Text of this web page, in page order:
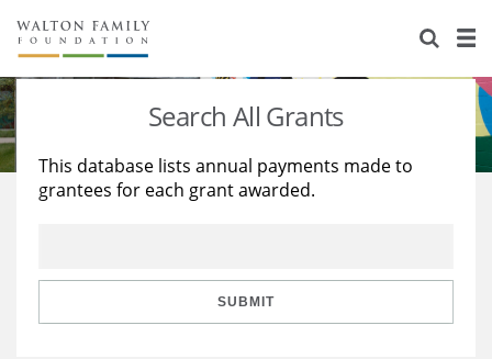
About Us
Staff
Reports & Financials
Stories
Education
Learning
Search All Grants
This database lists annual payments made to
grantees for each grant awarded.
SUBMIT